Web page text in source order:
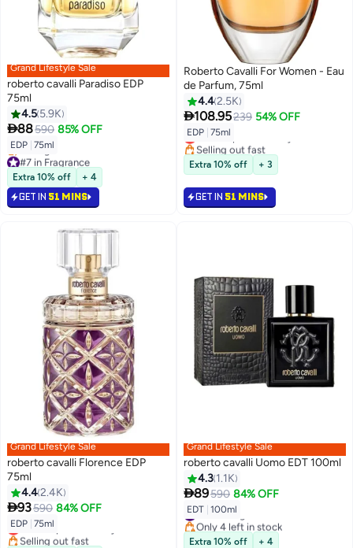
Grand Lifestyle Sale
roberto cavalli Paradiso EDP
75ml
4.5 5.9K
88590 85% OFF
EDP 75ml
#7 in Fragrance
Lowest price in 7 days
Selling out fast
#7 in Fragrance
Extra 10% off + 4
GET IN 51 MINS
Roberto Cavalli For Women - Eau
de Parfum, 75ml
4.42.5K
108.95239 54% OFF
EDP 75ml
Lowest price in 7 days
Selling out fast
Lowest price in 7 days
Extra 10% off + 3
GET IN 51 MINS
Grand Lifestyle Sale
roberto cavalli Florence EDP
75ml
4.42.4K
93590 84% OFF
EDP 75ml
Lowest price in 7 days
Selling out fast
Grand Lifestyle Sale
roberto cavalli Uomo EDT 100ml
4.3 1.1K
89590 84% OFF
EDT 100ml
#41 in Fragrance
Only 4 left in stock
#41 in Fragrance
Extra 10% off + 4